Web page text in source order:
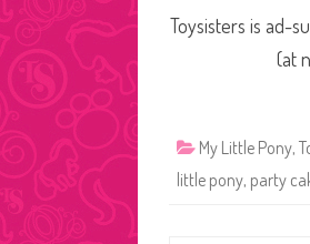
Toysisters is ad-
(at
My Little Pony,
little pony, party